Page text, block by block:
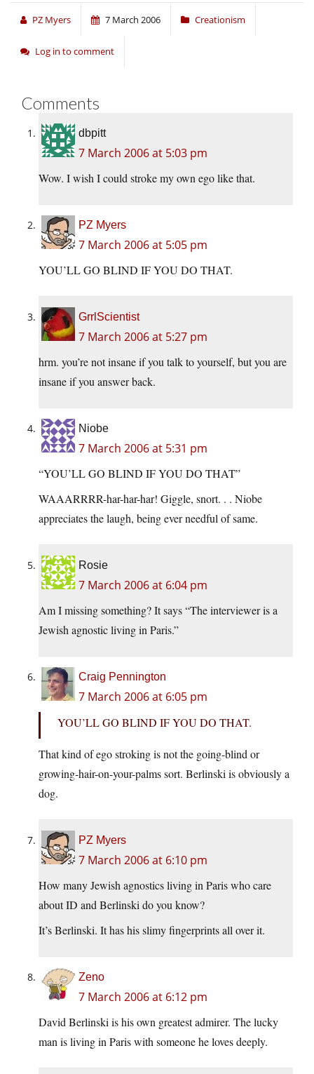
PZ Myers 7 March 2006 Creationism
Log in to comment
Comments
dbpitt
7 March 2006 at 5:03 pm
Wow. I wish I could stroke my own ego like that.
PZ Myers
7 March 2006 at 5:05 pm
YOU’LL GO BLIND IF YOU DO THAT.
GrrlScientist
7 March 2006 at 5:27 pm
hrm. you’re not insane if you talk to yourself, but you are
insane if you answer back.
Niobe
7 March 2006 at 5:31 pm
“YOU’LL GO BLIND IF YOU DO THAT”
WAAARRRR-har-har-har! Giggle, snort. . . Niobe
appreciates the laugh, being ever needful of same.
Rosie
7 March 2006 at 6:04 pm
Am I missing something? It says “The interviewer is a
Jewish agnostic living in Paris.”
Craig Pennington
7 March 2006 at 6:05 pm
YOU’LL GO BLIND IF YOU DO THAT.
That kind of ego stroking is not the going-blind or
growing-hair-on-your-palms sort. Berlinski is obviously a
dog.
PZ Myers
7 March 2006 at 6:10 pm
How many Jewish agnostics living in Paris who care
about ID and Berlinski do you know?
It’s Berlinski. It has his slimy fingerprints all over it.
Zeno
7 March 2006 at 6:12 pm
David Berlinski is his own greatest admirer. The lucky
man is living in Paris with someone he loves deeply.